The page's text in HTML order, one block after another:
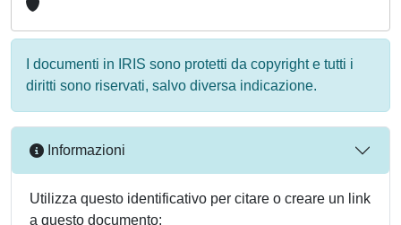
I documenti in IRIS sono protetti da copyright e tutti i
diritti sono riservati, salvo diversa indicazione.
Informazioni
Utilizza questo identificativo per citare o creare un link
a questo documento: